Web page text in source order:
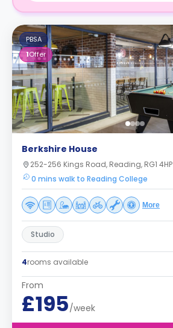
PBSA
1Offer
Berkshire House
252-256 Kings Road, Reading, RG1 4HP
0 mins walk to Reading College
More
Studio
4rooms available
From
£195/week